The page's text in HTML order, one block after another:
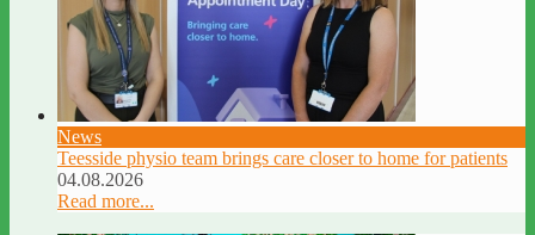
News
Teesside physio team brings care closer to home for patients
04.08.2026
Read more...